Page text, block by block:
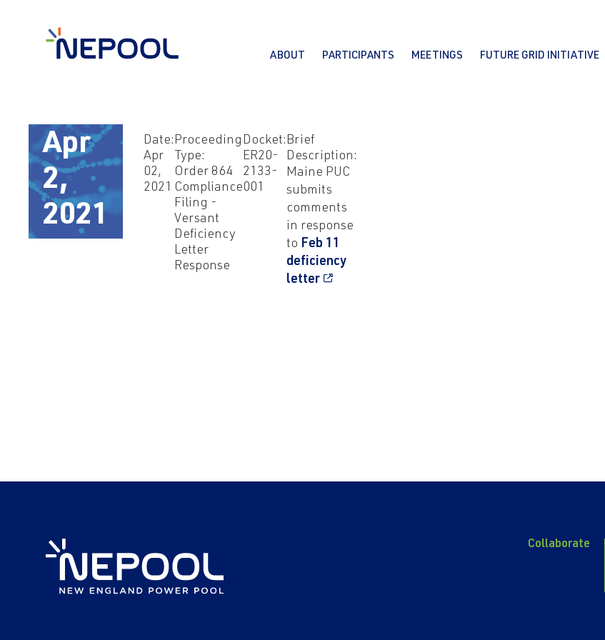
ABOUT PARTICIPANTS MEETINGS FUTURE GRID INITIATIVE
Apr
2,
2021
Date:
Apr
02,
2021
Proceeding
Type:
Order 864
Compliance
Filing -
Versant
Deficiency
Letter
Response
Docket:
ER20-
2133-
001
Brief
Description:
Maine PUC
submits
comments
in response
to Feb 11
deficiency
letter
Collaborate